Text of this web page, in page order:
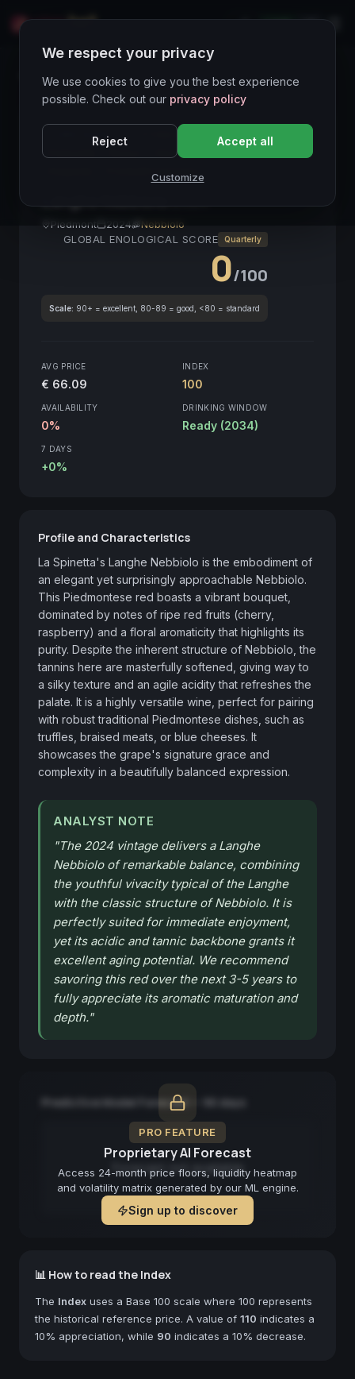
LIVE
Wines Directory
CORE ASSET ● STABLE Nebbiolo
Langhe
VinoItaliano
Strutturato
Piedmont 2024
Nebbiolo
GLOBAL ENOLOGICAL SCORE
Quarterly
0/100
Scale: 90+ = excellent, 80-89 = good, <80 = standard
AVG PRICE
€ 66.09
INDEX
100
AVAILABILITY
0%
DRINKING WINDOW
Ready (2034)
7 DAYS
+0%
Profile and Characteristics
La Spinetta's Langhe Nebbiolo is the embodiment of
an elegant yet surprisingly approachable Nebbiolo.
This Piedmontese red boasts a vibrant bouquet,
dominated by notes of ripe red fruits (cherry,
raspberry) and a floral aromaticity that highlights its
purity. Despite the inherent structure of Nebbiolo, the
tannins here are masterfully softened, giving way to
a silky texture and an agile acidity that refreshes the
palate. It is a highly versatile wine, perfect for pairing
with robust traditional Piedmontese dishes, such as
truffles, braised meats, or blue cheeses. It
showcases the grape's signature grace and
complexity in a beautifully balanced expression.
ANALYST NOTE
"The 2024 vintage delivers a Langhe
Nebbiolo of remarkable balance, combining
the youthful vivacity typical of the Langhe
with the classic structure of Nebbiolo. It is
perfectly suited for immediate enjoyment,
yet its acidic and tannic backbone grants it
excellent aging potential. We recommend
savoring this red over the next 3-5 years to
fully appreciate its aromatic maturation and
depth."
PRO FEATURE
Proprietary AI Forecast
Access 24-month price floors, liquidity heatmap
and volatility matrix generated by our ML engine.
Sign up to discover
Predictive Model Forecast — 90 days
Forecast not available
📊 How to read the Index
The Index uses a Base 100 scale where 100 represents
the historical reference price. A value of 110 indicates a
10% appreciation, while 90 indicates a 10% decrease.
We respect your privacy
We use cookies to give you the best experience
possible. Check out our privacy policy
Reject Accept all
Customize